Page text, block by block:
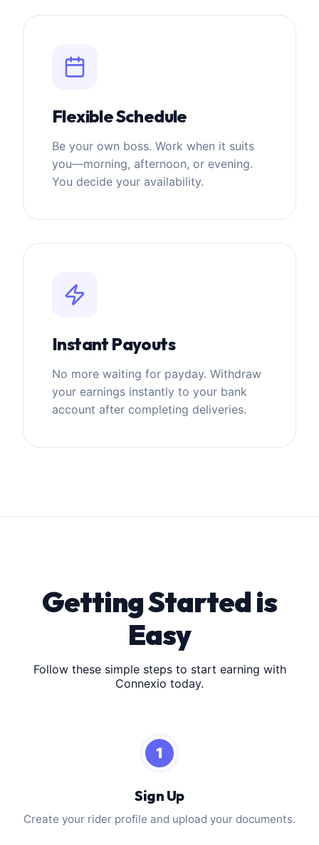
Flexible Schedule
Be your own boss. Work when it suits
you—morning, afternoon, or evening.
You decide your availability.
Instant Payouts
No more waiting for payday. Withdraw
your earnings instantly to your bank
account after completing deliveries.
Getting Started is
Easy
Follow these simple steps to start earning with
Connexio today.
1
Sign Up
Create your rider profile and upload your documents.